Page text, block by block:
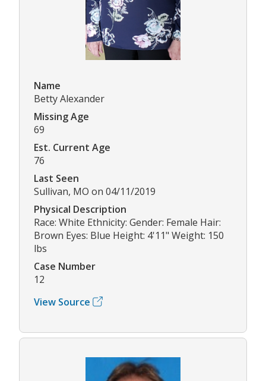
Name
Betty Alexander
Missing Age
69
Est. Current Age
76
Last Seen
Sullivan, MO on 04/11/2019
Physical Description
Race: White Ethnicity: Gender: Female Hair:
Brown Eyes: Blue Height: 4'11" Weight: 150
lbs
Case Number
12
View Source